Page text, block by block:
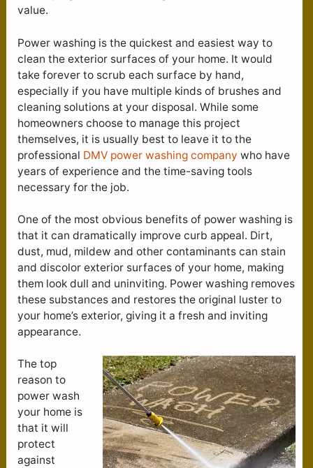
value.
Power washing is the quickest and easiest way to
clean the exterior surfaces of your home. It would
take forever to scrub each surface by hand,
especially if you have multiple kinds of brushes and
cleaning solutions at your disposal. While some
homeowners choose to manage this project
themselves, it is usually best to leave it to the
professional DMV power washing company who have
years of experience and the time-saving tools
necessary for the job.
One of the most obvious benefits of power washing is
that it can dramatically improve curb appeal. Dirt,
dust, mud, mildew and other contaminants can stain
and discolor exterior surfaces of your home, making
them look dull and uninviting. Power washing removes
these substances and restores the original luster to
your home’s exterior, giving it a fresh and inviting
appearance.
The top
reason to
power wash
your home is
that it will
protect
against